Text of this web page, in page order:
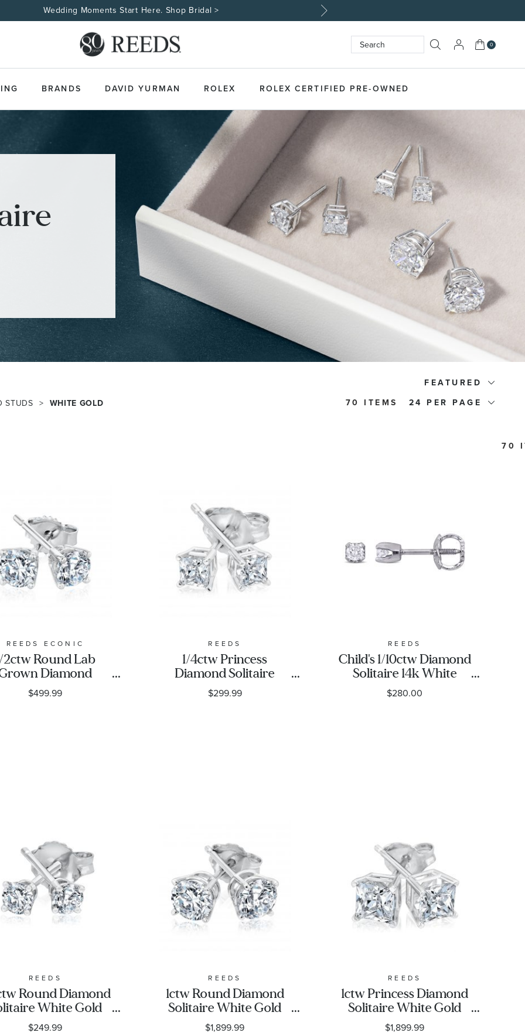
Wedding Moments Start Here. Shop Bridal >
Search SEARCH
My Cart
0
BRANDS DAVID YURMAN ROLEX ROLEX CERTIFIED PRE-OWNED
STUDS WHITE GOLD
FEATURED
24
70 ITEMS
REEDS ECONIC
2ctw Round Lab
Diamond
Solitaire Earrings
$499.99
REEDS
1/4ctw Princess
Diamond Solitaire
White Gold Stud
Earrings - Classic
$299.99
REEDS
Child's 1/10ctw Diamond
Solitaire 14k White
Gold Stud Earrings
$280.00
REEDS
Round Diamond
White Gold
Earrings | Classic
$249.99
REEDS
1ctw Round Diamond
Solitaire White Gold
Stud Earrings - Classic
$1,899.99
REEDS
1ctw Princess Diamond
Solitaire White Gold
Stud Earrings - Classic
$1,899.99
70